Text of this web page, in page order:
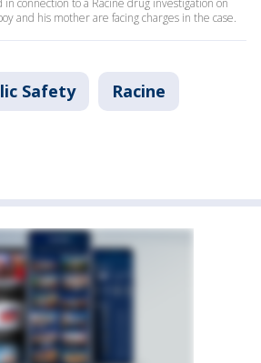
connection to a Racine drug investigation on
and his mother are facing charges in the case.
Safety Racine